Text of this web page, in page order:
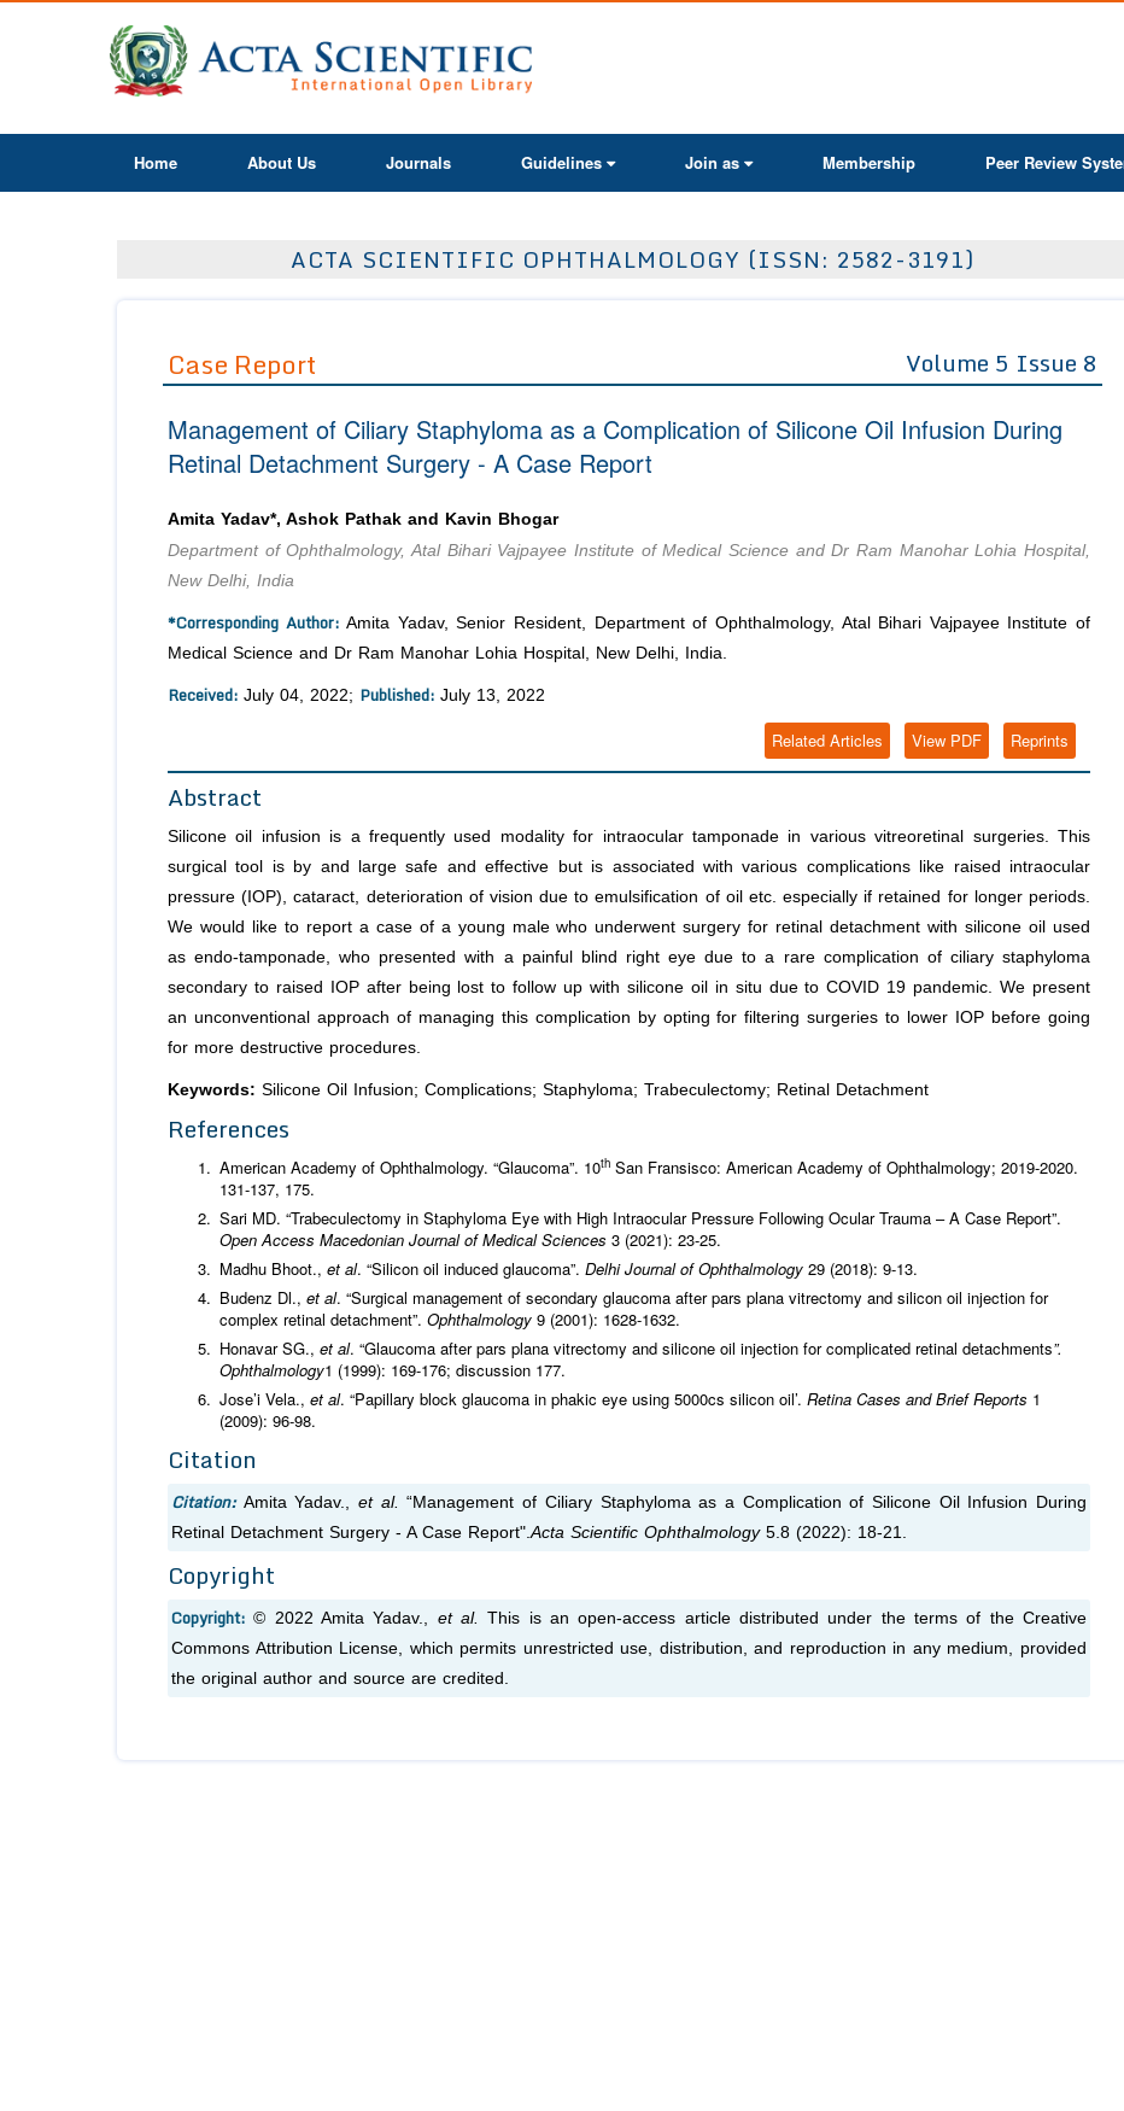
Home About Us Journals Guidelines Join as Membership Peer Review
ACTA SCIENTIFIC OPHTHALMOLOGY (ISSN: 2582-3191)
Case Report Volume 5 Issue 8
Management of Ciliary Staphyloma as a Complication of Silicone Oil Infusion During
Retinal Detachment Surgery - A Case Report
Amita Yadav*, Ashok Pathak and Kavin Bhogar
Department of Ophthalmology, Atal Bihari Vajpayee Institute of Medical Science and Dr Ram Manohar Lohia Hospital,
New Delhi, India
*Corresponding Author: Amita Yadav, Senior Resident, Department of Ophthalmology, Atal Bihari Vajpayee Institute of
Medical Science and Dr Ram Manohar Lohia Hospital, New Delhi, India.
Received: July 04, 2022; Published: July 13, 2022
Reprints
View PDF
Related Articles
Abstract
Silicone oil infusion is a frequently used modality for intraocular tamponade in various vitreoretinal surgeries. This
surgical tool is by and large safe and effective but is associated with various complications like raised intraocular
pressure (IOP), cataract, deterioration of vision due to emulsification of oil etc. especially if retained for longer periods.
We would like to report a case of a young male who underwent surgery for retinal detachment with silicone oil used
as endo-tamponade, who presented with a painful blind right eye due to a rare complication of ciliary staphyloma
secondary to raised IOP after being lost to follow up with silicone oil in situ due to COVID 19 pandemic. We present
an unconventional approach of managing this complication by opting for filtering surgeries to lower IOP before going
for more destructive procedures.
Keywords: Silicone Oil Infusion; Complications; Staphyloma; Trabeculectomy; Retinal Detachment
References
American Academy of Ophthalmology. “Glaucoma”. 10th San Fransisco: American Academy of Ophthalmology; 2019-2020.
131-137, 175.
Sari MD. “Trabeculectomy in Staphyloma Eye with High Intraocular Pressure Following Ocular Trauma – A Case Report”.
Open Access Macedonian Journal of Medical Sciences 3 (2021): 23-25.
Madhu Bhoot., et al. “Silicon oil induced glaucoma”. Delhi Journal of Ophthalmology 29 (2018): 9-13.
Budenz Dl., et al. “Surgical management of secondary glaucoma after pars plana vitrectomy and silicon oil injection for
complex retinal detachment”. Ophthalmology 9 (2001): 1628-1632.
Honavar SG., et al. “Glaucoma after pars plana vitrectomy and silicone oil injection for complicated retinal detachments”.
Ophthalmology1 (1999): 169-176; discussion 177.
Jose’i Vela., et al. “Papillary block glaucoma in phakic eye using 5000cs silicon oil’. Retina Cases and Brief Reports 1
(2009): 96-98.
Citation
Citation: Amita Yadav.,et al. “Management of Ciliary Staphyloma as a Complication of Silicone Oil Infusion During
Retinal Detachment Surgery - A Case Report".Acta Scientific Ophthalmology 5.8 (2022): 18-21.
Copyright
Copyright:© 2022 Amita Yadav., et al. This is an open-access article distributed under the terms of the Creative
Commons Attribution License, which permits unrestricted use, distribution, and reproduction in any medium, provided
the original author and source are credited.